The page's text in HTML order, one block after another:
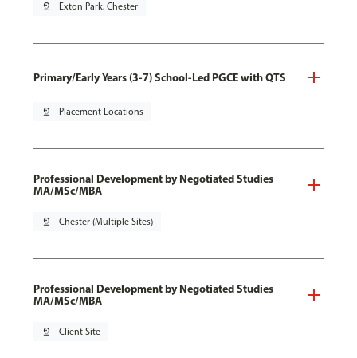
pin_drop Exton Park, Chester
Primary/Early Years (3-7) School-Led PGCE with QTS
pin_drop Placement Locations
Professional Development by Negotiated Studies
MA/MSc/MBA
pin_drop Chester (Multiple Sites)
Professional Development by Negotiated Studies
MA/MSc/MBA
pin_drop Client Site